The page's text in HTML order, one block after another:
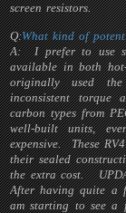
screen resistors.
Q:What kind of
A: I prefer to use
available in both
originally used
inconsistent torque
carbon types from
well-built units,
expensive. These
their sealed
the extra cost.
After having quite a
am starting to see a